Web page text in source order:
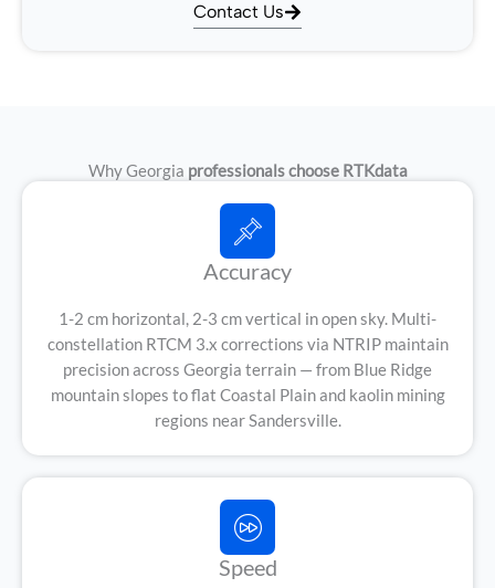
Contact Us
Why Georgia professionals choose RTKdata
Accuracy
1-2 cm horizontal, 2-3 cm vertical in open sky. Multi-
constellation RTCM 3.x corrections via NTRIP maintain
precision across Georgia terrain — from Blue Ridge
mountain slopes to flat Coastal Plain and kaolin mining
regions near Sandersville.
Speed